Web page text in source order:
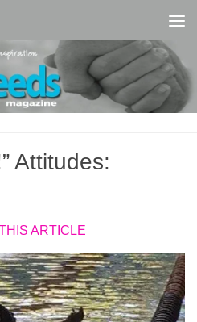
Attitudes:
ARTICLE